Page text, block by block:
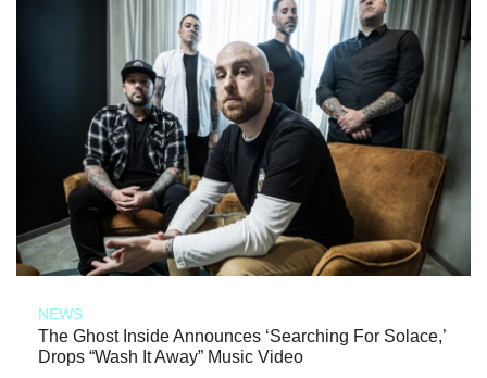
NEWS
The Ghost Inside Announces ‘Searching For Solace,’
Drops “Wash It Away” Music Video